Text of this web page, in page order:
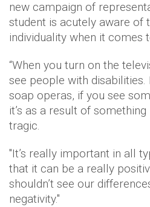
new campaign of
student is acutely aware of
individuality when it comes
“When you turn on the
see people with disabilities.
soap operas, if you see
it’s as a result of
tragic.
"It’s really important in all
that it can be a really
shouldn’t see our
negativity."